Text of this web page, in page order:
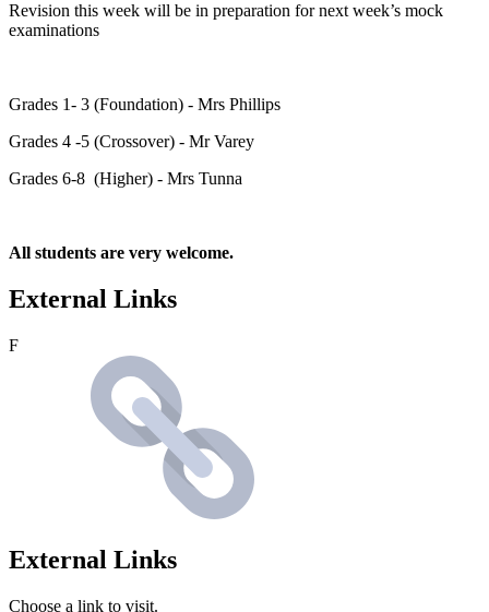
Revision this week will be in preparation for next week’s mock
examinations
Grades 1- 3 (Foundation) - Mrs Phillips
Grades 4 -5 (Crossover) - Mr Varey
Grades 6-8 (Higher) - Mrs Tunna
All students are very welcome.
External Links
F
External Links
Choose a link to visit.